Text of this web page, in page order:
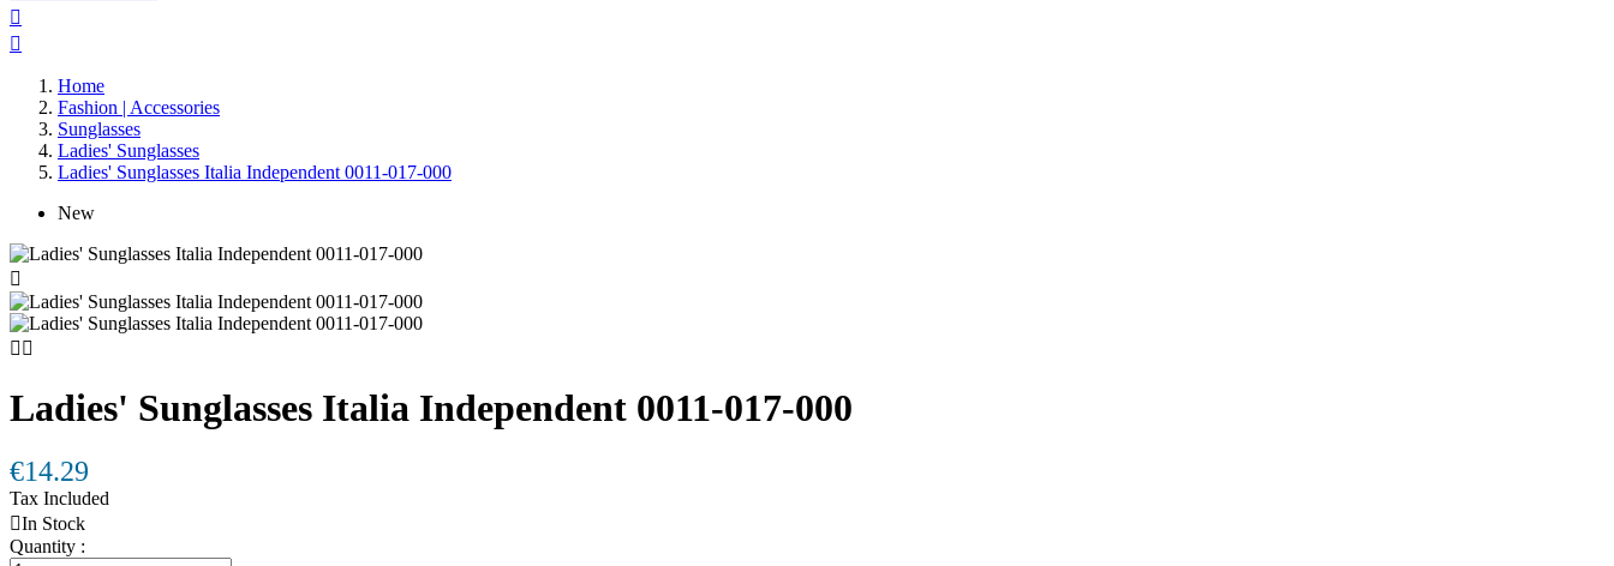


Home
Fashion | Accessories
Sunglasses
Ladies' Sunglasses
Ladies' Sunglasses Italia Independent 0011-017-000
New

 
Ladies' Sunglasses Italia Independent 0011-017-000
€14.29
Tax Included
In Stock
Quantity :